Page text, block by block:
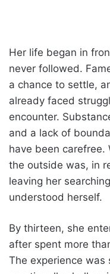
Her life began in
never followed.
a chance to settle,
already faced
encounter.
and a lack of
have been carefree.
the outside was, in
leaving her
understood herself.
By thirteen, she
after spent more
The experience was